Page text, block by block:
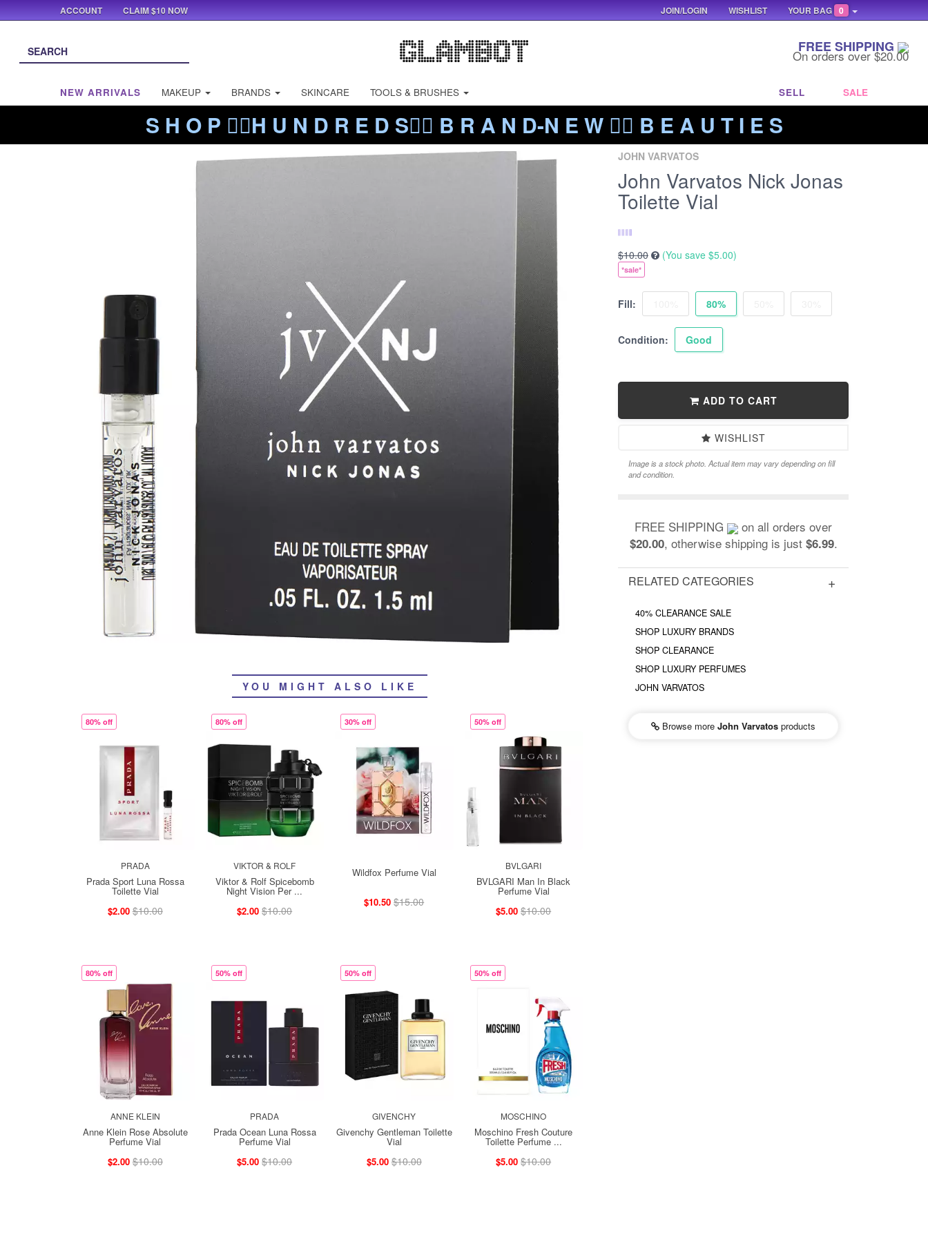
FREE SHIPPING
On orders over $20.00
NEW ARRIVALS MAKEUP BRANDS SKINCARE TOOLS & BRUSHES SELL SALE
S H O P ❤️‍🔥H U N D R E D S❤️‍🔥 B R A N D-N E W ❤️‍🔥 B E A U T I E S
YOU MIGHT ALSO LIKE
80% off
PRADA
Prada Sport Luna Rossa
Toilette Vial
$2.00 $10.00
80% off
VIKTOR & ROLF
Viktor & Rolf Spicebomb
Night Vision Per ...
$2.00 $10.00
30% off
Wildfox Perfume Vial
$10.50 $15.00
50% off
BVLGARI
BVLGARI Man In Black
Perfume Vial
$5.00 $10.00
80% off
ANNE KLEIN
Anne Klein Rose Absolute
Perfume Vial
$2.00 $10.00
50% off
PRADA
Prada Ocean Luna Rossa
Perfume Vial
$5.00 $10.00
50% off
GIVENCHY
Givenchy Gentleman Toilette
Vial
$5.00 $10.00
50% off
MOSCHINO
Moschino Fresh Couture
Toilette Perfume ...
$5.00 $10.00
JOHN VARVATOS
John Varvatos Nick Jonas
Toilette Vial
$10.00 (You save $5.00)
*sale*
Fill: 80%
Condition: Good
ADD TO CART
WISHLIST
Image is a stock photo. Actual item may vary depending on fill
and condition.
FREE SHIPPING on all orders over
$20.00, otherwise shipping is just $6.99.
RELATED CATEGORIES
40% CLEARANCE SALE
SHOP LUXURY BRANDS
SHOP CLEARANCE
SHOP LUXURY PERFUMES
JOHN VARVATOS
Browse more John Varvatos products
ACCOUNT CLAIM $10 NOW YOUR BAG 0
WISHLIST
JOIN/LOGIN